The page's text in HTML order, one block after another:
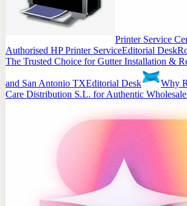
Printer Service
Authorised HP Printer ServiceEditorial Desk
The Trusted Choice for Gutter Installation &
and San Antonio TXEditorial Desk
Why
Care Distribution S.L. for Authentic